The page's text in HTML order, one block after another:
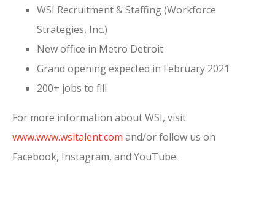
WSI Recruitment & Staffing (Workforce
Strategies, Inc.)
New office in Metro Detroit
Grand opening expected in February 2021
200+ jobs to fill
For more information about WSI, visit
www.www.wsitalent.com and/or follow us on
Facebook, Instagram, and YouTube.